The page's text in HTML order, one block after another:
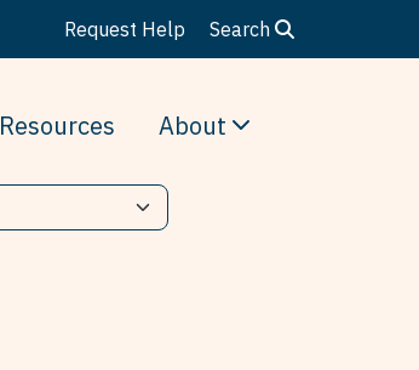
Request Help Search
Resources About